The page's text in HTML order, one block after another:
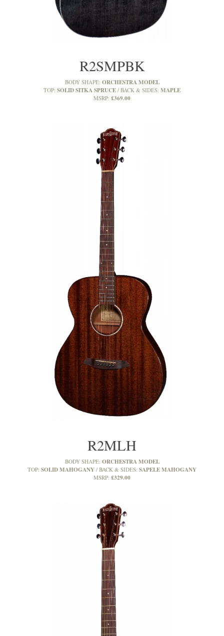
R2SMPBK
BODY SHAPE: ORCHESTRA MODEL
TOP: SOLID SITKA SPRUCE BACK & SIDES: MAPLE
MSRP: £369.00
R2MLH
BODY SHAPE: ORCHESTRA MODEL
TOP: SOLID MAHOGANY BACK & SIDES: SAPELE MAHOGANY
MSRP: £329.00